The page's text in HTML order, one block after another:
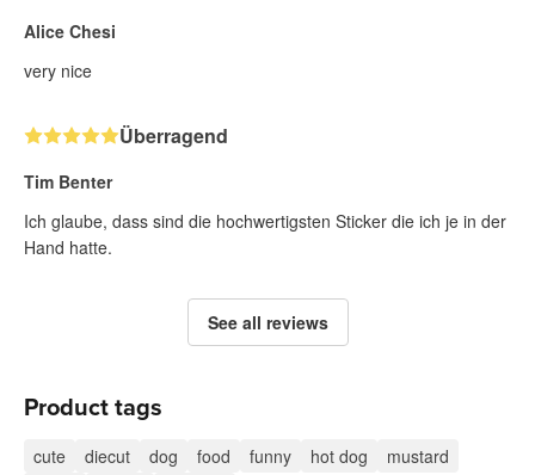
Alice Chesi
very nice
Überragend
Tim Benter
Ich glaube, dass sind die hochwertigsten Sticker die ich je in der
Hand hatte.
See all reviews
Product tags
cute diecut dog food funny hot dog
mustard